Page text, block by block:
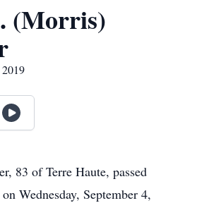
(Morris)
83 of Terre Haute, passed
Wednesday, September 4,